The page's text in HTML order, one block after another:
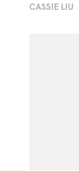
CASSIE LIU